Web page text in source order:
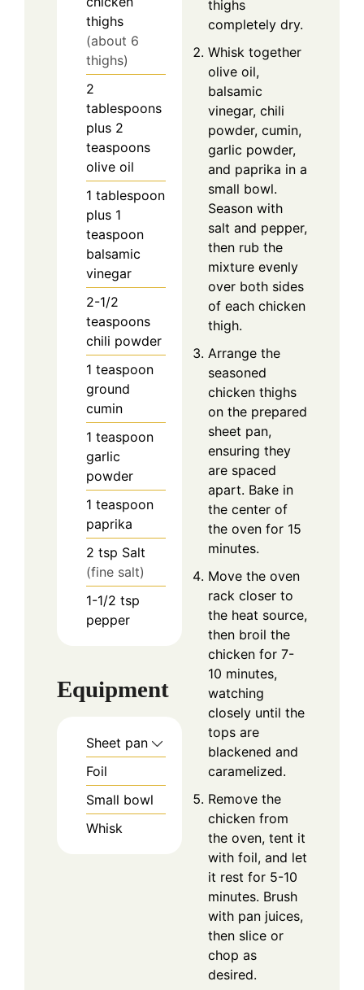
thighs
(about 6
thighs)
2
tablespoons
plus 2
teaspoons
olive oil
1 tablespoon
plus 1
teaspoon
balsamic
vinegar
2-1/2
teaspoons
chili powder
1 teaspoon
ground
cumin
1 teaspoon
garlic
powder
1 teaspoon
paprika
2 tsp Salt
(fine salt)
1-1/2 tsp
pepper
Equipment
Sheet pan
Foil
Small bowl
Whisk
thighs
completely dry.
Whisk together
olive oil,
balsamic
vinegar, chili
powder, cumin,
garlic powder,
and paprika in a
small bowl.
Season with
salt and pepper,
then rub the
mixture evenly
over both sides
of each chicken
thigh.
Arrange the
seasoned
chicken thighs
on the prepared
sheet pan,
ensuring they
are spaced
apart. Bake in
the center of
the oven for 15
minutes.
Move the oven
rack closer to
the heat source,
then broil the
chicken for 7-
10 minutes,
watching
closely until the
tops are
blackened and
caramelized.
Remove the
chicken from
the oven, tent it
with foil, and let
it rest for 5-10
minutes. Brush
with pan juices,
then slice or
chop as
desired.